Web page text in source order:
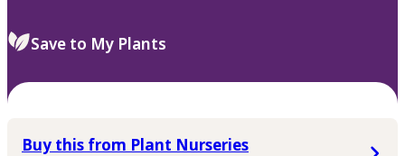
Save to My Plants
Buy this from Plant Nurseries